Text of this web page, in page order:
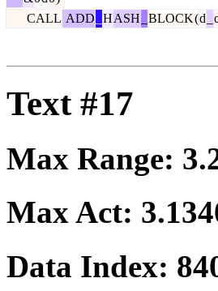
CALL ADD HASH BLOCK(d
Text #17
Max Range:
Max Act:
Data Index: